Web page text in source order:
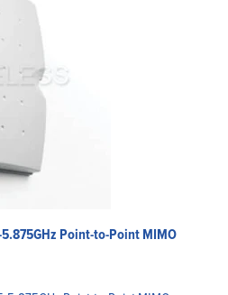
Point-to-Point MIMO